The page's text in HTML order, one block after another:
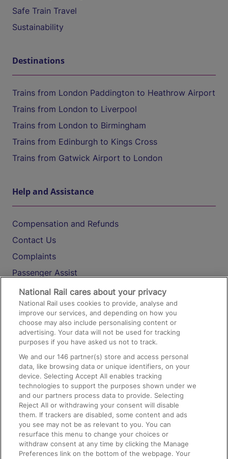
Safe Train Travel
Sustainability
Destinations
Trains from London Paddington to Heathrow Airport
Trains from London to Liverpool
Trains from London to Birmingham
Trains from Edinburgh to Kings Cross
Trains from Gatwick Airport to London
Help and Assistance
Compensation and Refunds
Contact Us
Complaints
Passenger Assist
Media
Text 61016
On the Train
Accessible Train Travel and Facilities
Train Travel with Bicycles
Train Travel with Pets
Train Travel with Children
Food and Drink
National Rail cares about your privacy
National Rail uses cookies to provide, analyse and
improve our services, and depending on how you
choose may also include personalising content or
advertising. Your data will not be used for tracking
purposes if you have asked us not to track.
We and our146 partner(s) store and access personal
data, like browsing data or unique identifiers, on your
device. Selecting Accept All enables tracking
technologies to support the purposes shown under we
and our partners process data to provide. Selecting
Reject All or withdrawing your consent will disable
them. If trackers are disabled, some content and ads
you see may not be as relevant to you. You can
resurface this menu to change your choices or
withdraw consent at any time by clicking the Manage
Preferences link on the bottom of the webpage. Your